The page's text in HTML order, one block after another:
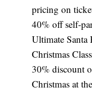
pricing on
40% off self-
Ultimate Santa
Christmas
30% discount
Christmas at